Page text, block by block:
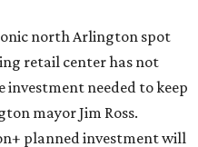
north Arlington spot
retail center has not
investment needed to keep
mayor Jim Ross.
planned investment will